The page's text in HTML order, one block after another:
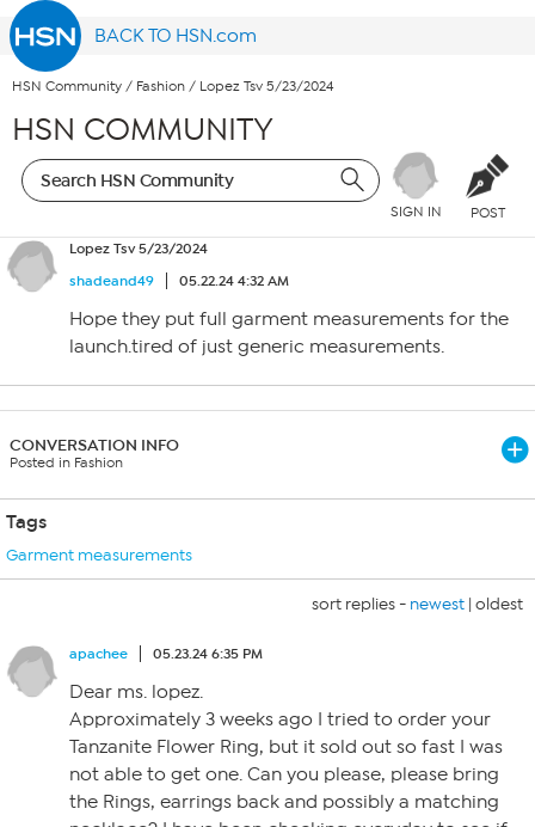
BACK TO HSN.com
HSN Community / Fashion / Lopez Tsv 5/23/2024
HSN COMMUNITY
SIGN IN POST
Lopez Tsv 5/23/2024
shadeand49
05.22.24 4:32 AM
Hope they put full garment measurements for the
launch.tired of just generic measurements.
CONVERSATION INFO
Posted in Fashion
Tags
Garment measurements
sort replies - newest | oldest
apachee 05.23.24 6:35 PM
Dear ms. lopez.
Approximately 3 weeks ago I tried to order your
Tanzanite Flower Ring, but it sold out so fast I was
not able to get one. Can you please, please bring
the Rings, earrings back and possibly a matching